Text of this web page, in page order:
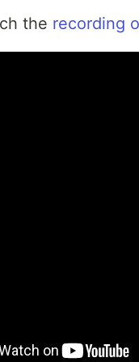
the recording